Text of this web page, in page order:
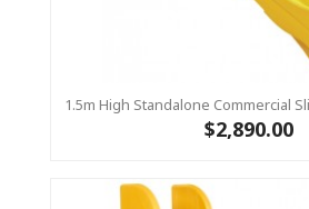
$2,890.00